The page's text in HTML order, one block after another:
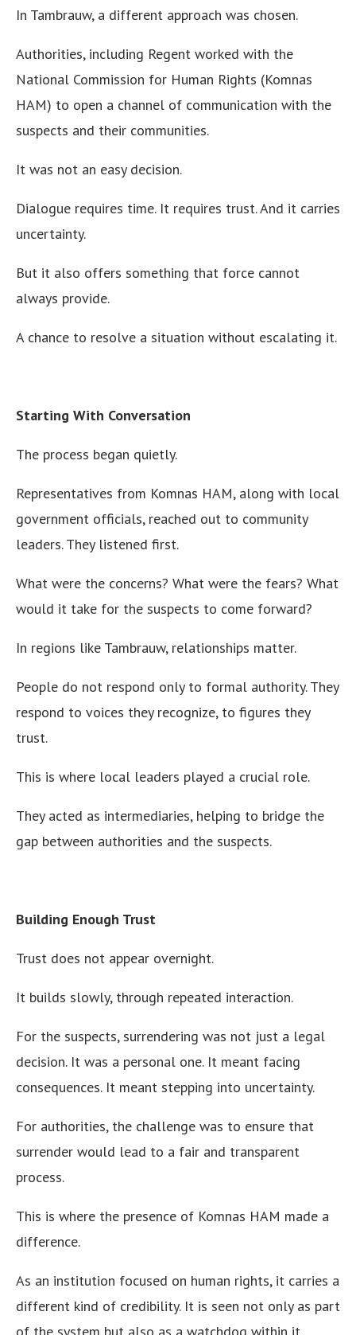
In Tambrauw, a different approach was chosen.
Authorities, including Regent worked with the
National Commission for Human Rights (Komnas
HAM) to open a channel of communication with the
suspects and their communities.
It was not an easy decision.
Dialogue requires time. It requires trust. And it carries
uncertainty.
But it also offers something that force cannot
always provide.
A chance to resolve a situation without escalating it.
Starting With Conversation
The process began quietly.
Representatives from Komnas HAM, along with local
government officials, reached out to community
leaders. They listened first.
What were the concerns? What were the fears? What
would it take for the suspects to come forward?
In regions like Tambrauw, relationships matter.
People do not respond only to formal authority. They
respond to voices they recognize, to figures they
trust.
This is where local leaders played a crucial role.
They acted as intermediaries, helping to bridge the
gap between authorities and the suspects.
Building Enough Trust
Trust does not appear overnight.
It builds slowly, through repeated interaction.
For the suspects, surrendering was not just a legal
decision. It was a personal one. It meant facing
consequences. It meant stepping into uncertainty.
For authorities, the challenge was to ensure that
surrender would lead to a fair and transparent
process.
This is where the presence of Komnas HAM made a
difference.
As an institution focused on human rights, it carries a
different kind of credibility. It is seen not only as part